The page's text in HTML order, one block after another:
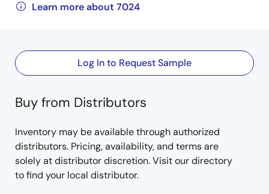
Learn more about 7024
Log In to Request Sample
Buy from Distributors
Inventory may be available through authorized
distributors. Pricing, availability, and terms are
solely at distributor discretion. Visit our directory
to find your local distributor.